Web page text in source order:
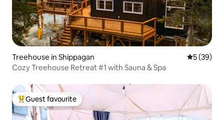
Treehouse in Shippagan 5 out of 5
5 (39)
Cozy Treehouse Retreat #1 with Sauna & Spa
Top guest favourite
Guest favourite